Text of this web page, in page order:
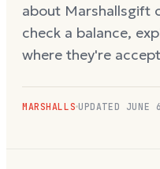
about Marshallsgift
check a balance,
where they're
MARSHALLS UPDATED JUNE